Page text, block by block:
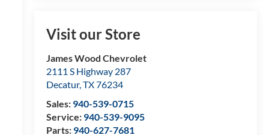
Visit our Store
James Wood Chevrolet
2111 S Highway 287
Decatur,TX76234
Sales: 940-539-0715
Service: 940-539-9095
Parts: 940-627-7681